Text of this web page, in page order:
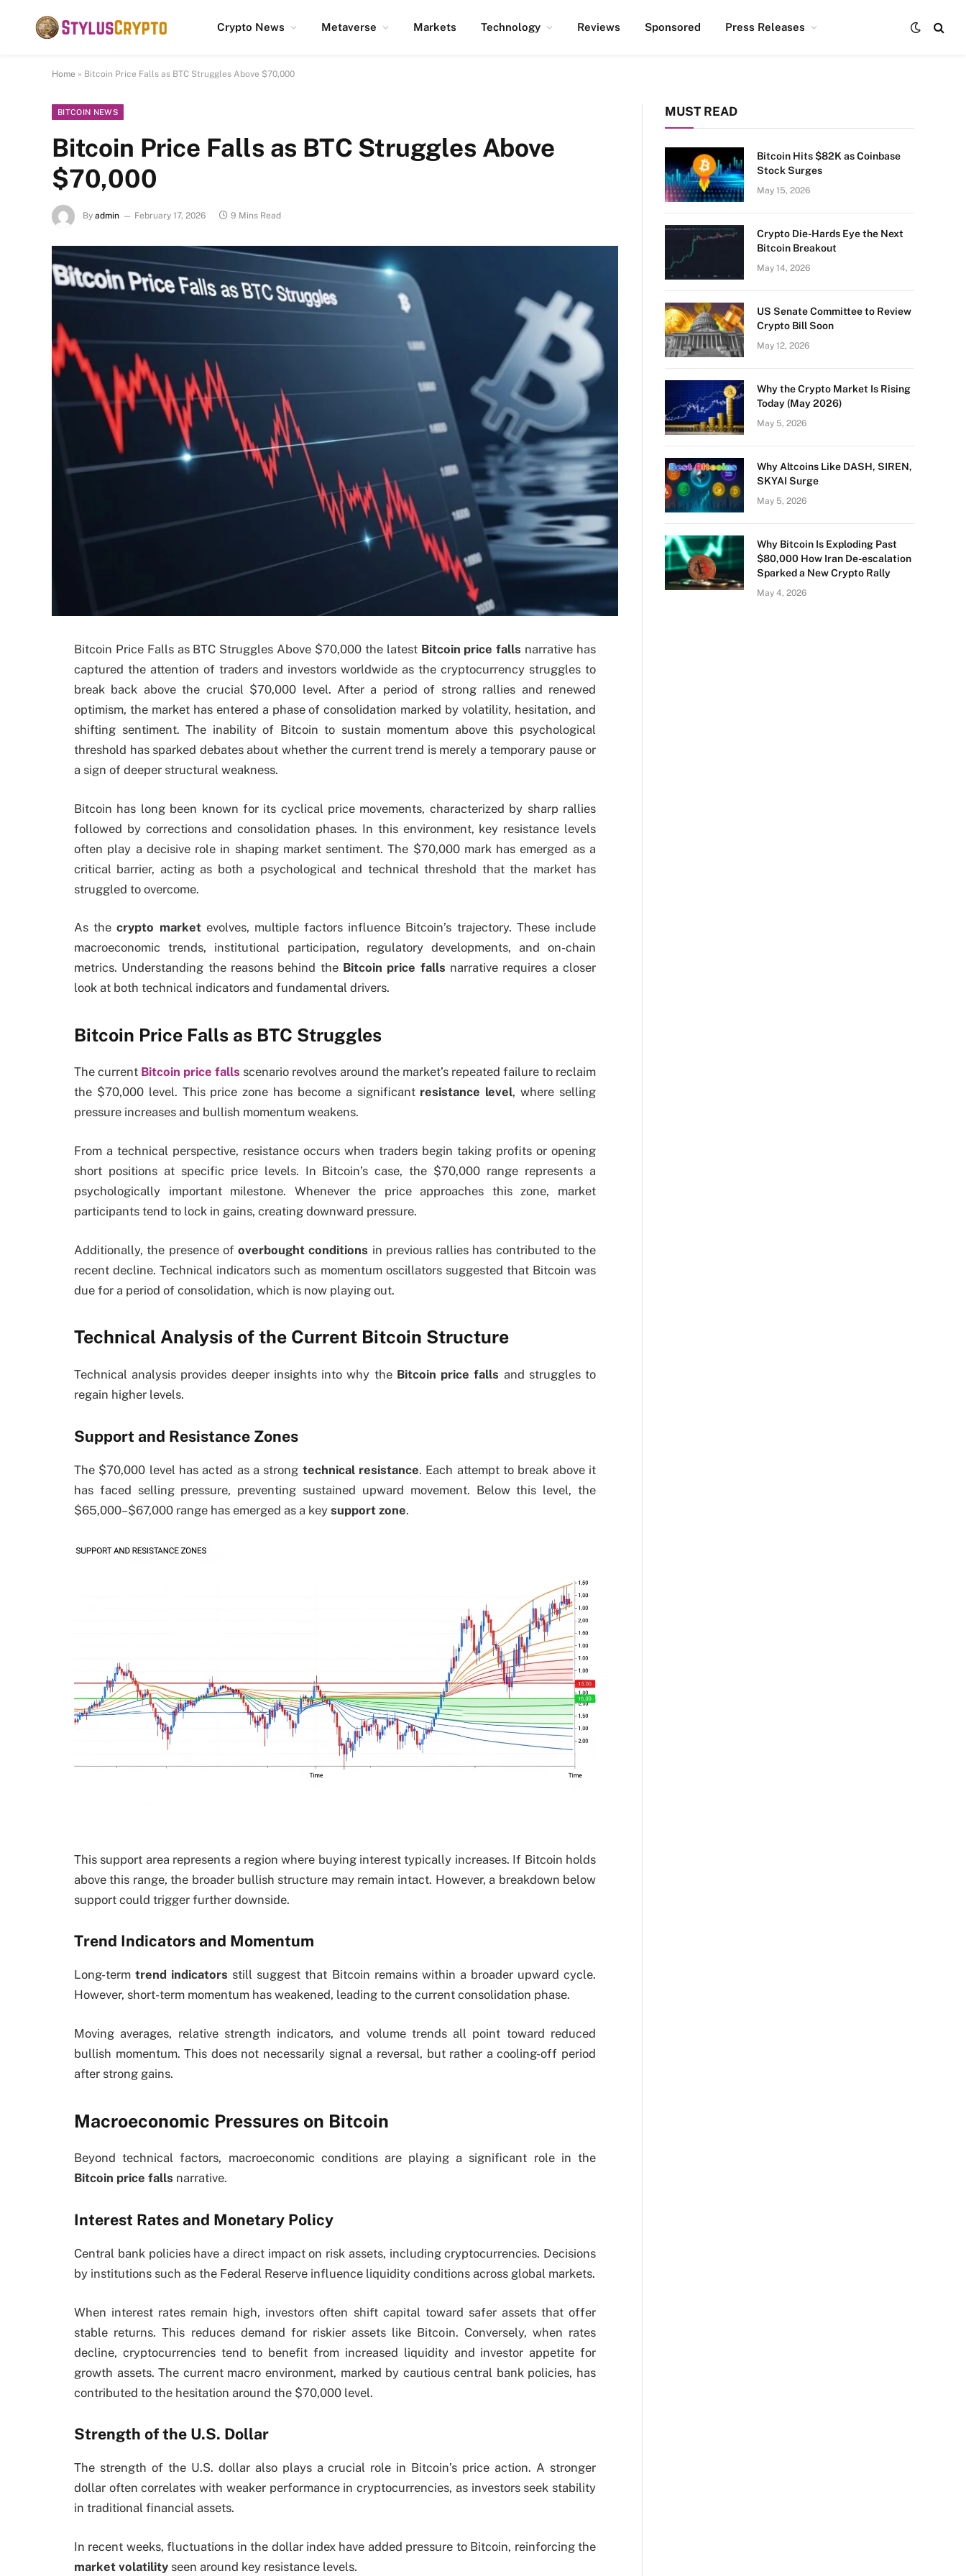
Crypto News Metaverse Markets Technology Reviews Sponsored Press Releases
Home » Bitcoin Price Falls as BTC Struggles Above $70,000
BITCOIN NEWS
Bitcoin Price Falls as BTC Struggles Above
$70,000
By admin February 17, 2026 9 Mins Read
Bitcoin Price Falls as BTC Struggles Above $70,000 the latest Bitcoin price falls narrative has
captured the attention of traders and investors worldwide as the cryptocurrency struggles to
break back above the crucial $70,000 level. After a period of strong rallies and renewed
optimism, the market has entered a phase of consolidation marked by volatility, hesitation, and
shifting sentiment. The inability of Bitcoin to sustain momentum above this psychological
threshold has sparked debates about whether the current trend is merely a temporary pause or
a sign of deeper structural weakness.
Bitcoin has long been known for its cyclical price movements, characterized by sharp rallies
followed by corrections and consolidation phases. In this environment, key resistance levels
often play a decisive role in shaping market sentiment. The $70,000 mark has emerged as a
critical barrier, acting as both a psychological and technical threshold that the market has
struggled to overcome.
As thecrypto marketevolves, multiple factors influence Bitcoin’s trajectory. These include
macroeconomic trends, institutional participation, regulatory developments, and on-chain
metrics. Understanding the reasons behind the Bitcoin price falls narrative requires a closer
look at both technical indicators and fundamental drivers.
Bitcoin Price Falls as BTC Struggles
The current Bitcoin price falls scenario revolves around the market’s repeated failure to reclaim
the $70,000 level. This price zone has become a significant resistance level, where selling
pressure increases and bullish momentum weakens.
From a technical perspective, resistance occurs when traders begin taking profits or opening
short positions at specific price levels. In Bitcoin’s case, the $70,000 range represents a
psychologically important milestone. Whenever the price approaches this zone, market
participants tend to lock in gains, creating downward pressure.
Additionally, the presence of overbought conditions in previous rallies has contributed to the
recent decline. Technical indicators such as momentum oscillators suggested that Bitcoin was
due for a period of consolidation, which is now playing out.
Technical Analysis of the Current Bitcoin Structure
Technical analysis provides deeper insights into why the Bitcoin price falls and struggles to
regain higher levels.
Support and Resistance Zones
The $70,000 level has acted as a strong technical resistance. Each attempt to break above it
has faced selling pressure, preventing sustained upward movement. Below this level, the
$65,000–$67,000 range has emerged as a key support zone.
This support area represents a region where buying interest typically increases. If Bitcoin holds
above this range, the broader bullish structure may remain intact. However, a breakdown below
support could trigger further downside.
Trend Indicators and Momentum
Long-termtrend indicators still suggest that Bitcoin remains within a broader upward cycle.
However, short-term momentum has weakened, leading to the current consolidation phase.
Moving averages, relative strength indicators, and volume trends all point toward reduced
bullish momentum. This does not necessarily signal a reversal, but rather a cooling-off period
after strong gains.
Macroeconomic Pressures on Bitcoin
Beyond technical factors, macroeconomic conditions are playing a significant role in the
Bitcoin price falls narrative.
Interest Rates and Monetary Policy
Central bank policies have a direct impact on risk assets, including cryptocurrencies. Decisions
by institutions such as the Federal Reserve influence liquidity conditions across global markets.
When interest rates remain high, investors often shift capital toward safer assets that offer
stable returns. This reduces demand for riskier assets like Bitcoin. Conversely, when rates
decline, cryptocurrencies tend to benefit from increased liquidity and investor appetite for
growth assets. The current macro environment, marked by cautious central bank policies, has
contributed to the hesitation around the $70,000 level.
Strength of the U.S. Dollar
The strength of the U.S. dollar also plays a crucial role in Bitcoin’s price action. A stronger
dollar often correlates with weaker performance in cryptocurrencies, as investors seek stability
in traditional financial assets.
In recent weeks, fluctuations in the dollar index have added pressure to Bitcoin, reinforcing the
market volatility seen around key resistance levels.
MUST READ
Bitcoin Hits $82K as Coinbase
Stock Surges
May 15, 2026
Crypto Die-Hards Eye the Next
Bitcoin Breakout
May 14, 2026
US Senate Committee to Review
Crypto Bill Soon
May 12, 2026
Why the Crypto Market Is Rising
Today (May 2026)
May 5, 2026
Why Altcoins Like DASH, SIREN,
SKYAI Surge
May 5, 2026
Why Bitcoin Is Exploding Past
$80,000 How Iran De-escalation
Sparked a New Crypto Rally
May 4, 2026